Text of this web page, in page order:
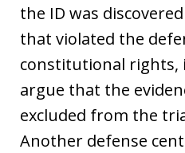
the ID was
that violated the
constitutional rights,
argue that the
excluded from the
Another defense